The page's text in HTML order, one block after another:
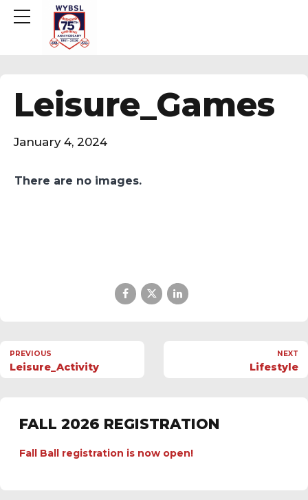
Leisure_Games
January 4, 2024
There are no images.
PREVIOUS
Leisure_Activity
NEXT
Lifestyle
FALL 2026 REGISTRATION
Fall Ball registration is now open!